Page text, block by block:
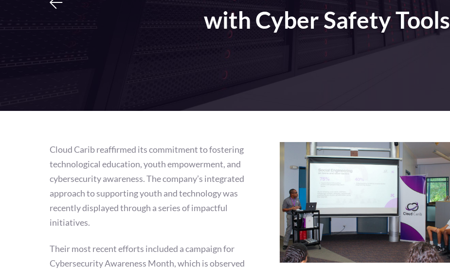
with Cyber Safety Tools
Cloud Carib reaffirmed its commitment to fostering
technological education, youth empowerment, and
cybersecurity awareness. The company’s integrated
approach to supporting youth and technology was
recently displayed through a series of impactful
initiatives.
Their most recent efforts included a campaign for
Cybersecurity Awareness Month, which is observed